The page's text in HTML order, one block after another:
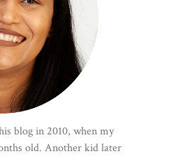
blog in 2010, when my
old. Another kid later